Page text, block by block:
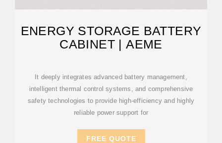
ENERGY STORAGE BATTERY
CABINET | AEME
It deeply integrates advanced battery management,
intelligent thermal control systems, and comprehensive
safety technologies to provide high-efficiency and highly
reliable power support for
FREE QUOTE